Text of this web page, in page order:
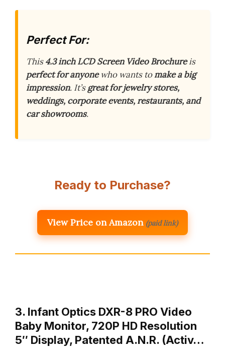
Perfect For:
This4.3 inch LCD Screen Video Brochureis
perfect for anyonewho wants tomake a big
impression. It’sgreat for jewelry stores,
weddings, corporate events, restaurants, and
car showrooms.
Ready to Purchase?
View Price on Amazon (paid link)
3. Infant Optics DXR-8 PRO Video
Baby Monitor, 720P HD Resolution
5″ Display, Patented A.N.R. (Activ…